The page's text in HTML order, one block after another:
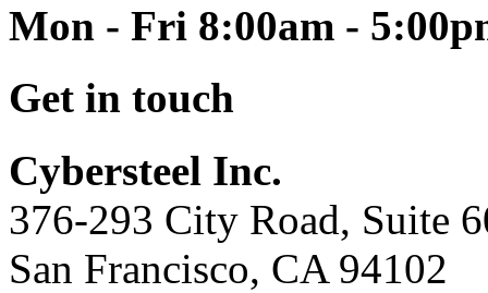
Mon - Fri 8:00am -
Get in touch
Cybersteel Inc.
376-293 City Road, Suite
San Francisco, CA 94102